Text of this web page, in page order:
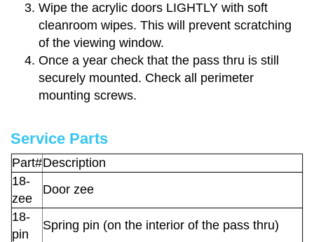
Wipe the acrylic doors LIGHTLY with soft
cleanroom wipes. This will prevent scratching
of the viewing window.
Once a year check that the pass thru is still
securely mounted. Check all perimeter
mounting screws.
Service Parts
Part#Description
18-
zee
Door zee
18-
pin
Spring pin (on the interior of the pass thru)